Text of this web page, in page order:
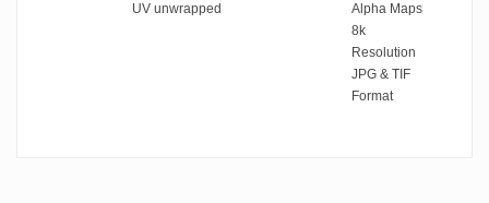
UV unwrapped
Alpha Maps
8k
Resolution
JPG & TIF
Format